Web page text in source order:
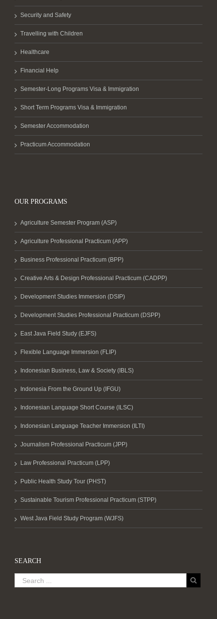
Security and Safety
Travelling with Children
Healthcare
Financial Help
Semester-Long Programs Visa & Immigration
Short Term Programs Visa & Immigration
Semester Accommodation
Practicum Accommodation
OUR PROGRAMS
Agriculture Semester Program (ASP)
Agriculture Professional Practicum (APP)
Business Professional Practicum (BPP)
Creative Arts & Design Professional Practicum (CADPP)
Development Studies Immersion (DSIP)
Development Studies Professional Practicum (DSPP)
East Java Field Study (EJFS)
Flexible Language Immersion (FLIP)
Indonesian Business, Law & Society (IBLS)
Indonesia From the Ground Up (IFGU)
Indonesian Language Short Course (ILSC)
Indonesian Language Teacher Immersion (ILTI)
Journalism Professional Practicum (JPP)
Law Professional Practicum (LPP)
Public Health Study Tour (PHST)
Sustainable Tourism Professional Practicum (STPP)
West Java Field Study Program (WJFS)
SEARCH